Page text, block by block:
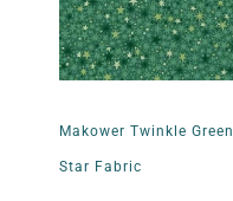
Makower Twinkle Green
Star Fabric